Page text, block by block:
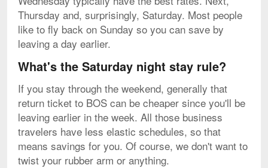
Thursday and, surprisingly, Saturday. Most people
like to fly back on Sunday so you can save by
leaving a day earlier.
What's the Saturday night stay rule?
If you stay through the weekend, generally that
return ticket to BOS can be cheaper since you'll be
leaving earlier in the week. All those business
travelers have less elastic schedules, so that
means savings for you. Of course, we don't want to
twist your rubber arm or anything.